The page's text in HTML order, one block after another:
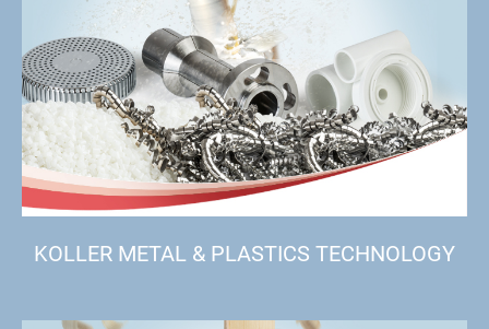
KOLLER METAL & PLASTICS TECHNOLOGY